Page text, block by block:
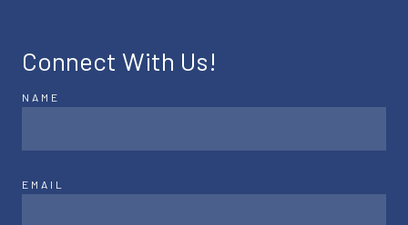
Connect With Us!
NAME
EMAIL